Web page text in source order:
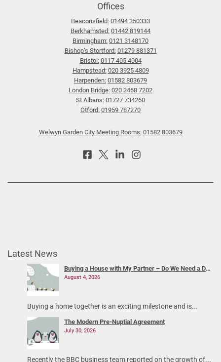
Offices
Beaconsfield: 01494 350333
Berkhamsted: 01442 819144
Birmingham: 0121 3148170
Bishop’s Stortford: 01279 881371
Bristol: 0117 405 4004
Hampstead: 020 3925 4809
Harpenden: 01582 803679
London Bridge: 020 3468 7202
St Albans: 01727 734260
Otford: 01959 787270
Welwyn Garden City Meeting Rooms: 01582 803679
Latest News
Buying a House with My Partner – Do We Need a Declaration of Trust?
August 4, 2026
Buying a home together is an exciting milestone and is...
The Modern Pre-Nuptial Agreement
July 30, 2026
Recently the BBC business team reported on the growth of...